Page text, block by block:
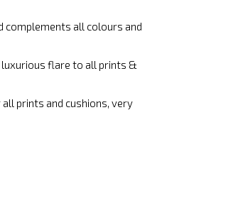
complements all colours and
luxurious flare to all prints &
prints and cushions, very